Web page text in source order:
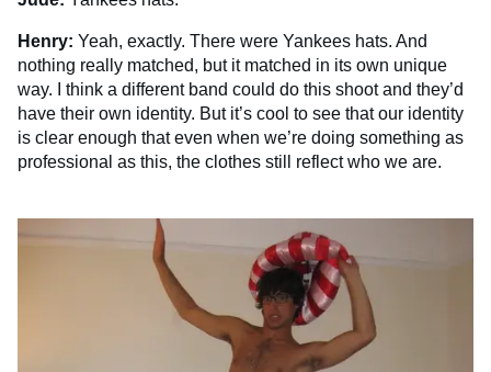
Henry: Yeah, exactly. There were Yankees hats. And
nothing really matched, but it matched in its own unique
way. I think a different band could do this shoot and they’d
have their own identity. But it’s cool to see that our identity
is clear enough that even when we’re doing something as
professional as this, the clothes still reflect who we are.